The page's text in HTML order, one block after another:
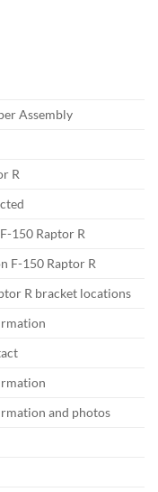
Assembly
R
150 Raptor R
F-150 Raptor R
R bracket locations
and photos